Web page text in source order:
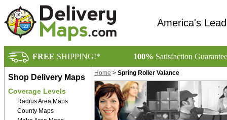
America's
FREE SHIPPING!* 100% Satisfaction
Shop Delivery Maps
Coverage Levels
Radius Area Maps
County Maps
Home > Spring Roller Valance